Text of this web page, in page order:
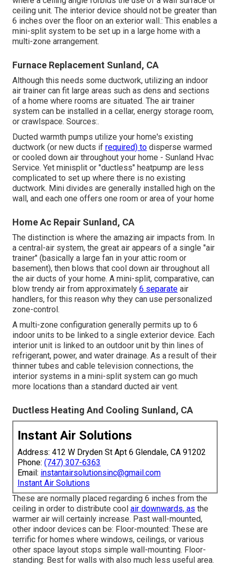
ceiling unit. The interior device should not be greater than
6 inches over the floor on an exterior wall.: This enables a
mini-split system to be set up in a large home with a
multi-zone arrangement.
Furnace Replacement Sunland, CA
Although this needs some ductwork, utilizing an indoor
air trainer can fit large areas such as dens and sections
of a home where rooms are situated. The air trainer
system can be installed in a cellar, energy storage room,
or crawlspace. Sources:.
Ducted warmth pumps utilize your home's existing
ductwork (or new ducts if required) to disperse warmed
or cooled down air throughout your home - Sunland Hvac
Service. Yet minisplit or "ductless" heatpump are less
complicated to set up where there is no existing
ductwork. Mini divides are generally installed high on the
wall, and each one offers one room or area of your home
Home Ac Repair Sunland, CA
The distinction is where the amazing air impacts from. In
a central-air system, the great air appears of a single "air
trainer" (basically a large fan in your attic room or
basement), then blows that cool down air throughout all
the air ducts of your home. A mini-split, comparative, can
blow trendy air from approximately 6 separate air
handlers, for this reason why they can use personalized
zone-control.
A multi-zone configuration generally permits up to 6
indoor units to be linked to a single exterior device. Each
interior unit is linked to an outdoor unit by thin lines of
refrigerant, power, and water drainage. As a result of their
thinner tubes and cable television connections, the
interior systems in a mini-split system can go much
more locations than a standard ducted air vent.
Ductless Heating And Cooling Sunland, CA
Instant Air Solutions
Address: 412 W Dryden St Apt 6 Glendale, CA 91202
Phone: (747) 307-6363
Email: instantairsolutionsinc@gmail.com
Instant Air Solutions
These are normally placed regarding 6 inches from the
ceiling in order to distribute cool air downwards, as the
warmer air will certainly increase. Past wall-mounted,
other indoor devices can be: Floor-mounted: These are
terrific for homes where windows, ceilings, or various
other space layout stops simple wall-mounting. Floor-
standing: Best for walls with also much less useful area.